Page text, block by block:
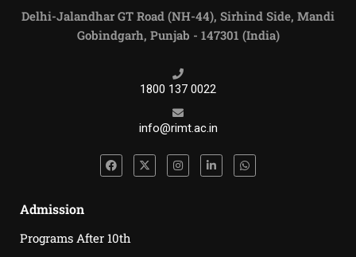
Delhi-Jalandhar GT Road (NH-44), Sirhind Side, Mandi
Gobindgarh, Punjab - 147301 (India)
1800 137 0022
info@rimt.ac.in
Admission
Programs After 10th